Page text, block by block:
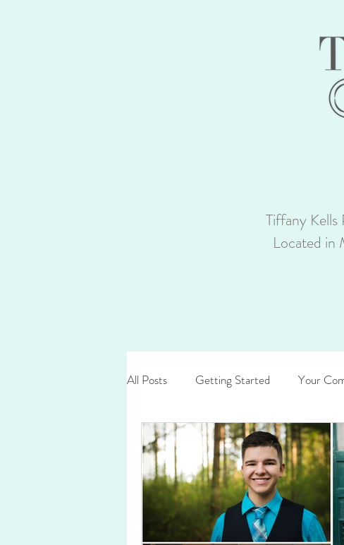
Tiffany
Located in
All Posts Getting Started Your